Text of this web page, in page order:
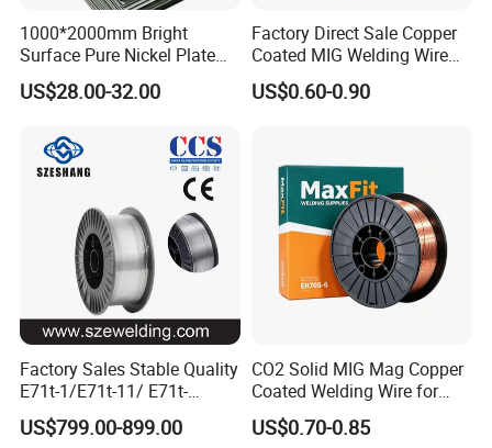
1000*2000mm Bright
Surface Pure Nickel Plate
N4 N6 Ni200 Ni201 in Stock
US$28.00-32.00
Factory Direct Sale Copper
Coated MIG Welding Wire
Er70s-6 Sg2 G3si1
US$0.60-0.90
Factory Sales Stable Quality
E71t-1/E71t-11/ E71t-
1c/E71t-1m Flux Core
Welding Wire MIG Wire
US$799.00-899.00
CO2 Solid MIG Mag Copper
Coated Welding Wire for
Dam Gate DIN
US$0.70-0.85